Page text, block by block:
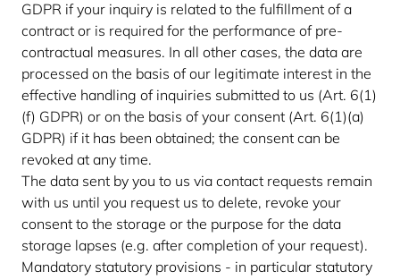
GDPR if your inquiry is related to the fulfillment of a
contract or is required for the performance of pre-
contractual measures. In all other cases, the data are
processed on the basis of our legitimate interest in the
effective handling of inquiries submitted to us (Art. 6(1)
(f) GDPR) or on the basis of your consent (Art. 6(1)(a)
GDPR) if it has been obtained; the consent can be
revoked at any time.
The data sent by you to us via contact requests remain
with us until you request us to delete, revoke your
consent to the storage or the purpose for the data
storage lapses (e.g. after completion of your request).
Mandatory statutory provisions - in particular statutory